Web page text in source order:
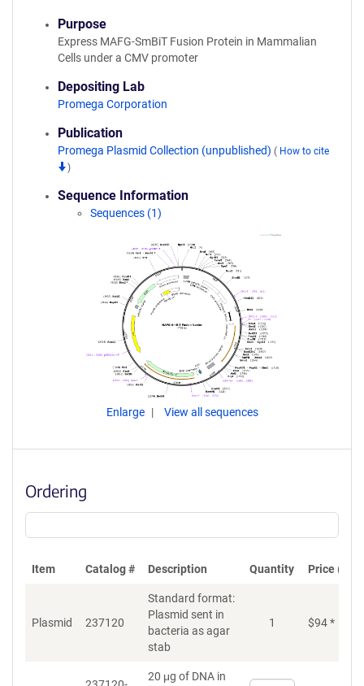
Purpose
Express MAFG-SmBiT Fusion Protein in Mammalian
Cells under a CMV promoter
Depositing Lab
Promega Corporation
Publication
Promega Plasmid Collection (unpublished) ( How to cite
)
Sequence Information
Sequences (1)
Enlarge View all sequences
Ordering
Item Catalog # Description Quantity Price
Plasmid 237120
Standard format:
Plasmid sent in
bacteria as agar
stab
1 $94*
20 μg of DNA in